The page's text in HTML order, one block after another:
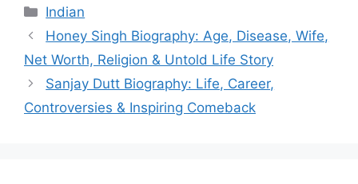
Categories
Indian
Honey Singh Biography: Age, Disease, Wife,
Net Worth, Religion & Untold Life Story
Sanjay Dutt Biography: Life, Career,
Controversies & Inspiring Comeback